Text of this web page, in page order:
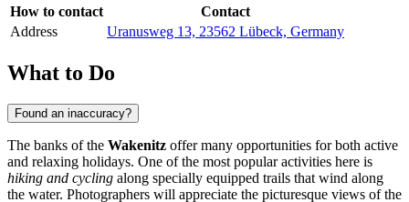
How to contact
Contact
Address
Uranusweg 13, 23562 Lübeck, Germany
What to Do
Found an inaccuracy?
The banks of the Wakenitz offer many opportunities for both active
and relaxing holidays. One of the most popular activities here is
hiking and cycling along specially equipped trails that wind along
the water. Photographers will appreciate the picturesque views of the